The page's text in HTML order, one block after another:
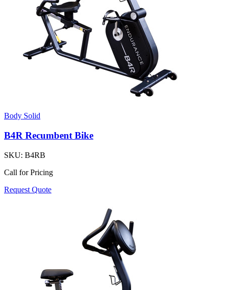
Body Solid
B4R Recumbent Bike
SKU: B4RB
Call for Pricing
Request Quote